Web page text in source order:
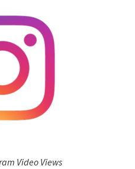
Video Views